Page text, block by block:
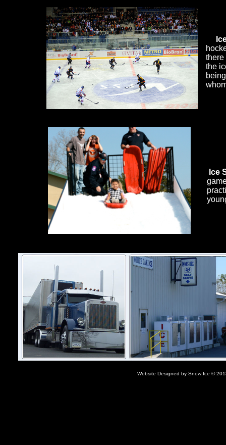
Website Designed by Snow Ice ©
there
the
Ice Hockey
Ice